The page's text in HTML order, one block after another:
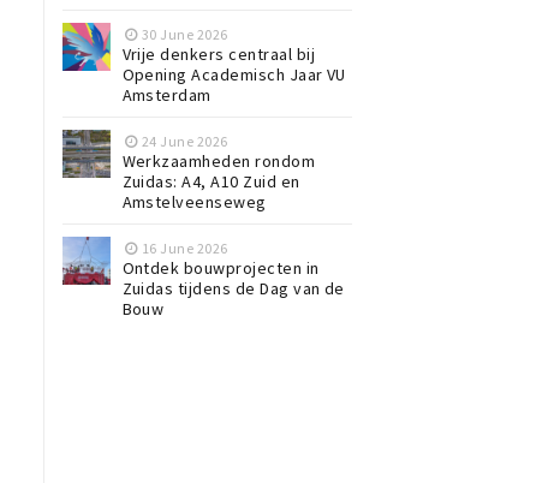
30 June 2026
Vrije denkers centraal bij
Opening Academisch Jaar VU
Amsterdam
24 June 2026
Werkzaamheden rondom
Zuidas: A4, A10 Zuid en
Amstelveenseweg
16 June 2026
Ontdek bouwprojecten in
Zuidas tijdens de Dag van de
Bouw